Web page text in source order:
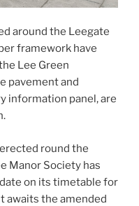
around the Leegate
framework have
Lee Green
pavement and
information panel, are
round the
Manor Society has
on its timetable for
awaits the amended